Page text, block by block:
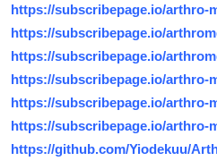
https://subscribepage.io/arthro-
https://subscribepage.io/
https://subscribepage.io/
https://subscribepage.io/arthro-
https://subscribepage.io/arthro-
https://subscribepage.io/arthro-
https://github.com/Yiodekuu/